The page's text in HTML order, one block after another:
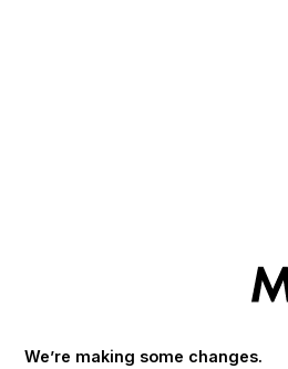
We’re making some changes.